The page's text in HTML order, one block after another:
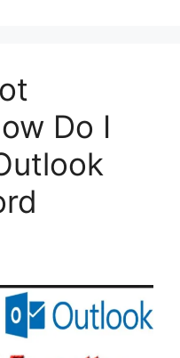
Do I